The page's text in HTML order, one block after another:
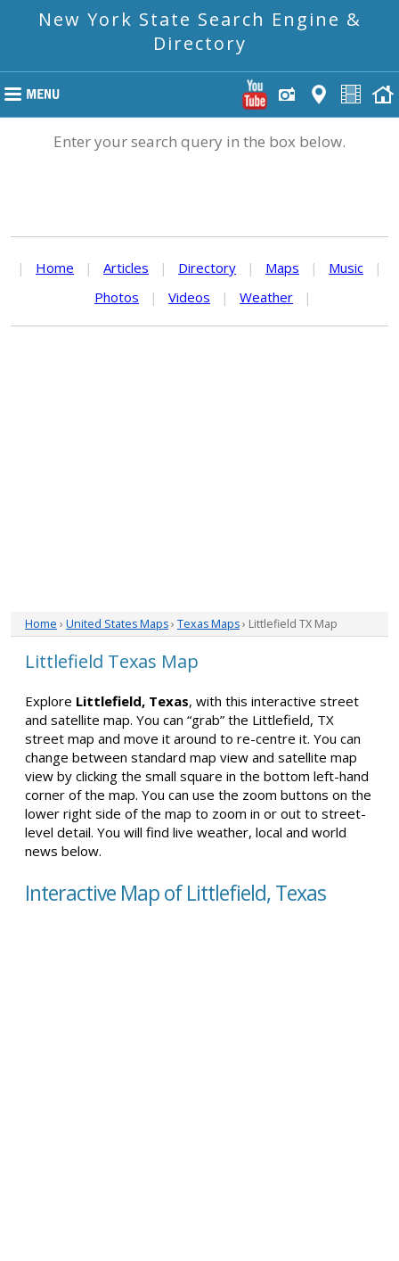
New York State Search Engine &
Directory
Enter your search query in the box below.
| Home | Articles | Directory | Maps | Music
|
Photos
| Videos | Weather |
Home › United States Maps› Texas Maps› Littlefield TX Map
Littlefield Texas Map
Explore Littlefield, Texas, with this interactive street
and satellite map. You can “grab” the Littlefield, TX
street map and move it around to re-centre it. You can
change between standard map view and satellite map
view by clicking the small square in the bottom left-hand
corner of the map. You can use the zoom buttons on the
lower right side of the map to zoom in or out to street-
level detail. You will find live weather, local and world
news below.
Interactive Map of Littlefield, Texas